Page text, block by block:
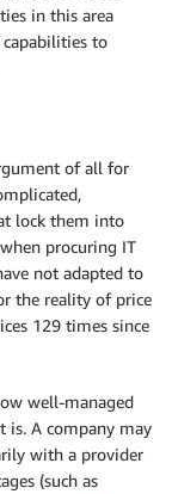
in this area
capabilities to
of all for
lock them into
procuring IT
not adapted to
the reality of price
129 times since
well-managed
is. A company may
with a provider
(such as